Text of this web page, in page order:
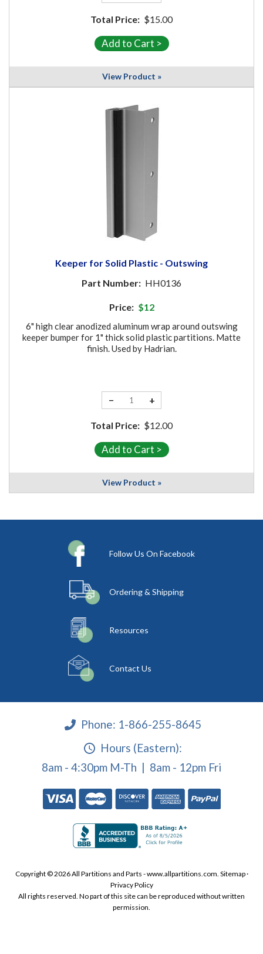
Total Price: $15.00
View Product »
Keeper for Solid Plastic - Outswing
Part Number: HH0136
Price: $12
6" high clear anodized aluminum wrap around outswing
keeper bumper for 1" thick solid plastic partitions. Matte
finish. Used by Hadrian.
− +
Total Price: $12.00
View Product »
Follow Us On Facebook
Ordering & Shipping
Resources
Contact Us
Phone: 1-866-255-8645
Hours (Eastern):
8am - 4:30pm M-Th | 8am - 12pm Fri
Copyright © 2026 All Partitions and Parts - www.allpartitions.com. Sitemap·
Privacy Policy
All rights reserved. No part of this site can be reproduced without written
permission.